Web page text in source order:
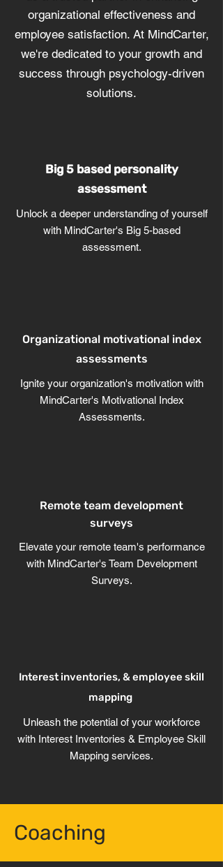
organizational effectiveness and
employee satisfaction. At MindCarter,
we're dedicated to your growth and
success through psychology-driven
solutions.
Big 5 based personality
assessment
Unlock a deeper understanding of yourself
with MindCarter's Big 5-based
assessment.
Organizational motivational index
assessments
Ignite your organization's motivation with
MindCarter's Motivational Index
Assessments.
Remote team development
surveys
Elevate your remote team's performance
with MindCarter's Team Development
Surveys.
Interest inventories, & employee skill
mapping
Unleash the potential of your workforce
with Interest Inventories & Employee Skill
Mapping services.
Coaching